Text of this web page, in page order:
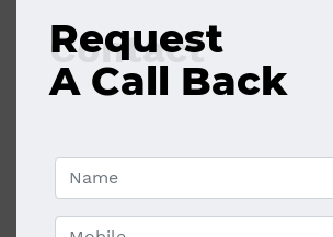
Contact
Request
A Call Back